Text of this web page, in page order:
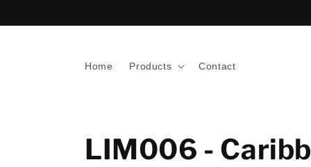
Home Products Contact
LIM006 -